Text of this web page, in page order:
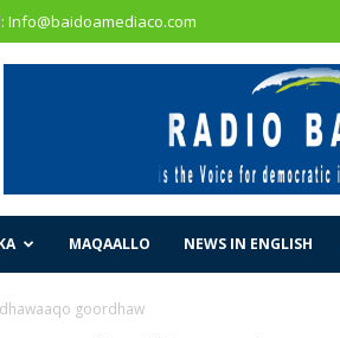
Info@baidoamediaco.com
MAQAALLO NEWS IN ENGLISH
goordhaw